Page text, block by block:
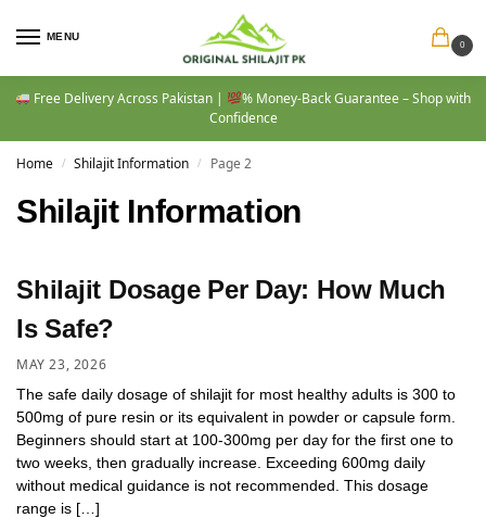
MENU
0
Free Delivery Across Pakistan |
% Money-Back Guarantee – Shop with
Confidence
Home / Shilajit Information / Page 2
Shilajit Information
Shilajit Dosage Per Day: How Much
Is Safe?
MAY 23, 2026
The safe daily dosage of shilajit for most healthy adults is 300 to
500mg of pure resin or its equivalent in powder or capsule form.
Beginners should start at 100-300mg per day for the first one to
two weeks, then gradually increase. Exceeding 600mg daily
without medical guidance is not recommended. This dosage
range is […]